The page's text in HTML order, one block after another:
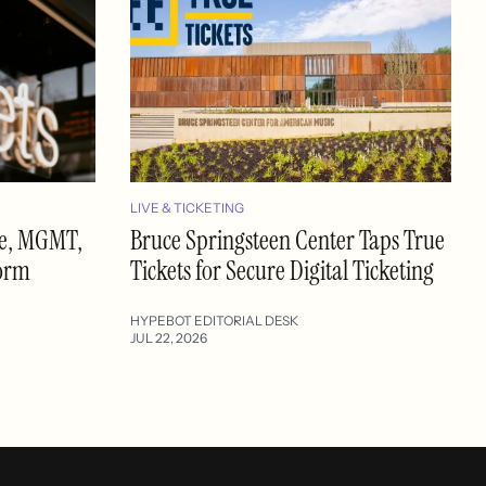
MGMT,
LIVE & TICKETING
Bruce Springsteen Center Taps True
Tickets for Secure Digital Ticketing
HYPEBOT EDITORIAL DESK
JUL 22, 2026